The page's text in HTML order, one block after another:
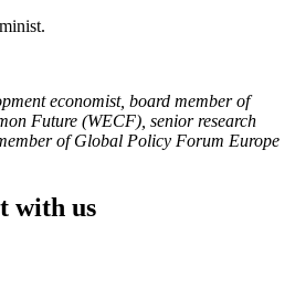
economist, board member of
Future (WECF), senior research
of Global Policy Forum Europe
with us